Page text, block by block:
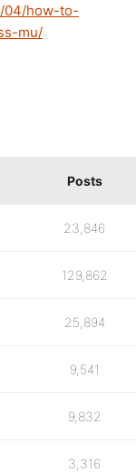
04/how-to-
mu/
Posts
23,846
129,862
25,894
9,541
9,832
3,316